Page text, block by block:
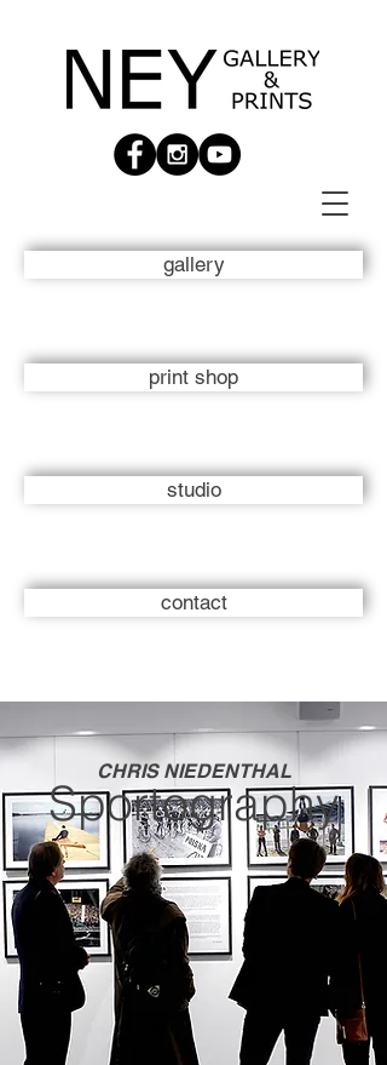
gallery
print shop
studio
contact
CHRIS NIEDENTHAL
Sportography